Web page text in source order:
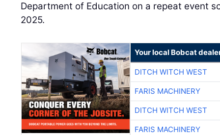
Department of Education on a repeat event
2025.
Your local Bobcat
DITCH WITCH WEST
FARIS MACHINERY
DITCH WITCH WEST
FARIS MACHINERY